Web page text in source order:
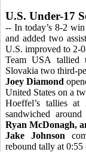
U.S. Under-17
-- In today’s 8-2
and added two
U.S. improved to 2-
Team USA tallied
Slovakia two third-
Joey Diamond
United States on a
Hoeffel’s tallies
sandwiched
Ryan McDonagh,
Jake Johnson
rebound tally at